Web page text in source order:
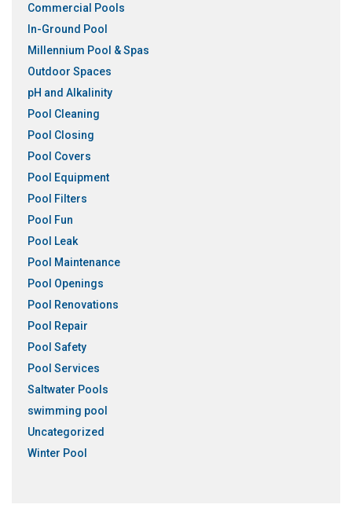
Commercial Pools
In-Ground Pool
Millennium Pool & Spas
Outdoor Spaces
pH and Alkalinity
Pool Cleaning
Pool Closing
Pool Covers
Pool Equipment
Pool Filters
Pool Fun
Pool Leak
Pool Maintenance
Pool Openings
Pool Renovations
Pool Repair
Pool Safety
Pool Services
Saltwater Pools
swimming pool
Uncategorized
Winter Pool